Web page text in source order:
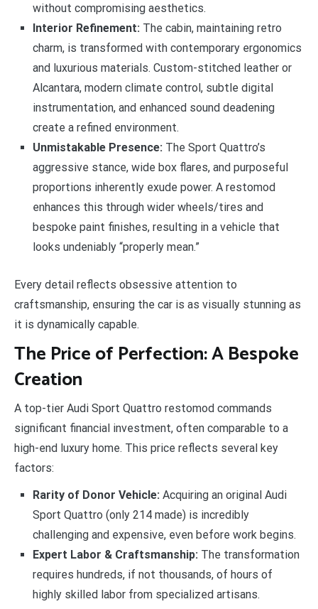
without compromising aesthetics.
Interior Refinement: The cabin, maintaining retro
charm, is transformed with contemporary ergonomics
and luxurious materials. Custom-stitched leather or
Alcantara, modern climate control, subtle digital
instrumentation, and enhanced sound deadening
create a refined environment.
Unmistakable Presence: The Sport Quattro’s
aggressive stance, wide box flares, and purposeful
proportions inherently exude power. A restomod
enhances this through wider wheels/tires and
bespoke paint finishes, resulting in a vehicle that
looks undeniably “properly mean.”
Every detail reflects obsessive attention to
craftsmanship, ensuring the car is as visually stunning as
it is dynamically capable.
The Price of Perfection: A Bespoke
Creation
A top-tier Audi Sport Quattro restomod commands
significant financial investment, often comparable to a
high-end luxury home. This price reflects several key
factors:
Rarity of Donor Vehicle: Acquiring an original Audi
Sport Quattro (only 214 made) is incredibly
challenging and expensive, even before work begins.
Expert Labor & Craftsmanship: The transformation
requires hundreds, if not thousands, of hours of
highly skilled labor from specialized artisans.